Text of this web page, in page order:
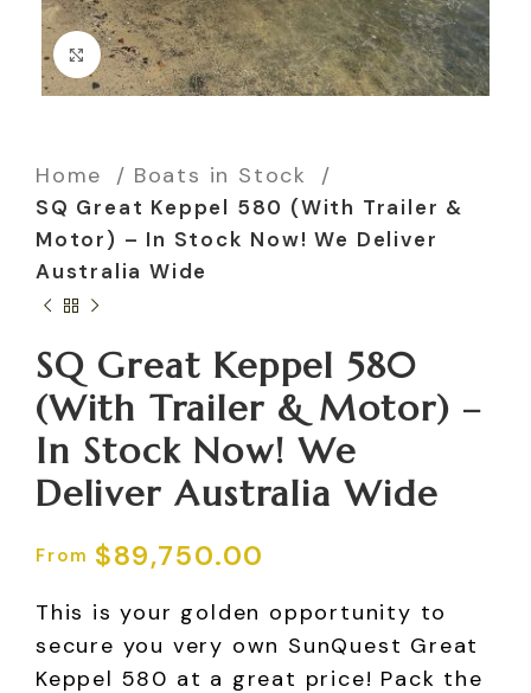
Click to enlarge
Home Boats in Stock
SQ Great Keppel 580 (With Trailer &
Motor) – In Stock Now! We Deliver
Australia Wide
SQ Great Keppel 580
(With Trailer & Motor) –
In Stock Now! We
Deliver Australia Wide
$89,750.00
This is your golden opportunity to
secure you very own SunQuest Great
Keppel 580 at a great price! Pack the